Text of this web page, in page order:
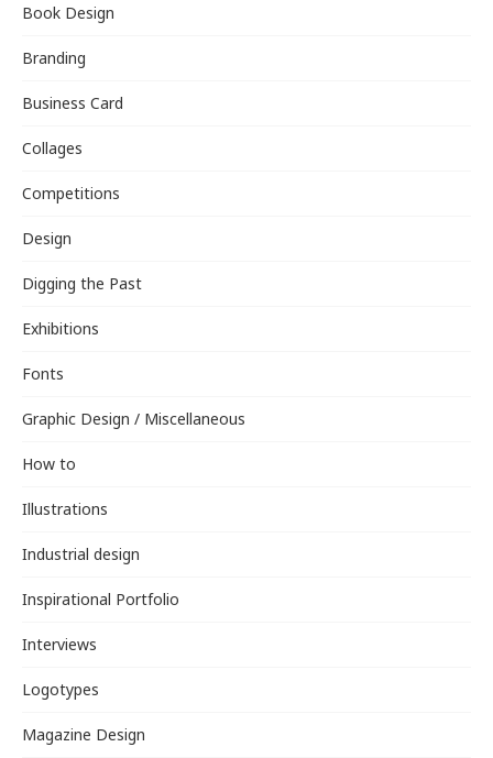
Book Design
Branding
Business Card
Collages
Competitions
Design
Digging the Past
Exhibitions
Fonts
Graphic Design / Miscellaneous
How to
Illustrations
Industrial design
Inspirational Portfolio
Interviews
Logotypes
Magazine Design